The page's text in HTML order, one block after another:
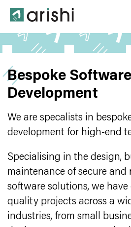
Bespoke Software
Development
We are specalists in
development for high-end
Specialising in the design,
maintenance of secure and
software solutions, we
quality projects across a
industries, from small